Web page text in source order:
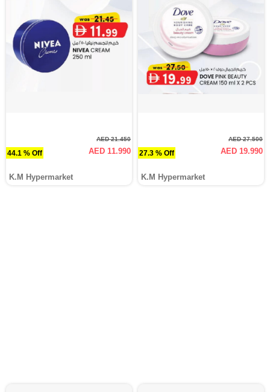
44.1 % Off
AED 21.450
AED 11.990
K.M Hypermarket
27.3 % Off
AED 27.500
AED 19.990
K.M Hypermarket